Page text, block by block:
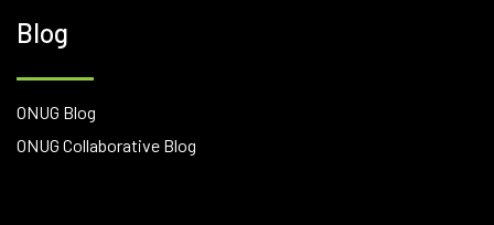
Blog
ONUG Blog
ONUG Collaborative Blog